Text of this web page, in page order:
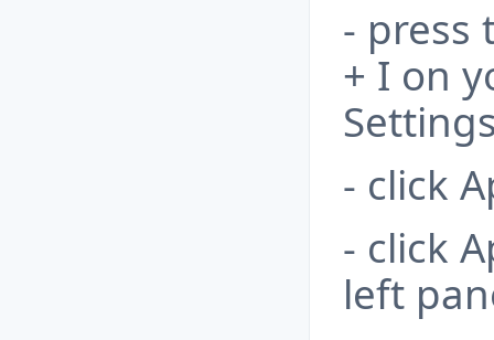
- press
+ I on
- click
- click
left